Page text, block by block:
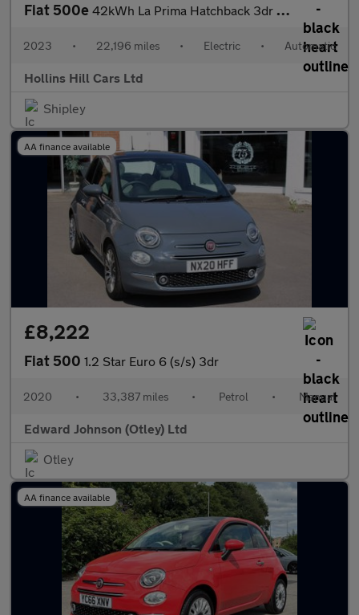
Fiat 500e 42kWh La Prima Hatchback 3dr Electric Auto (118 ps)
2023 • 22,196 miles • Electric • Automatic
Hollins Hill Cars Ltd
Shipley
AA finance available
£8,222
Fiat 500 1.2 Star Euro 6 (s/s) 3dr
2020 • 33,387 miles • Petrol • Manual
Edward Johnson (Otley) Ltd
Otley
AA finance available